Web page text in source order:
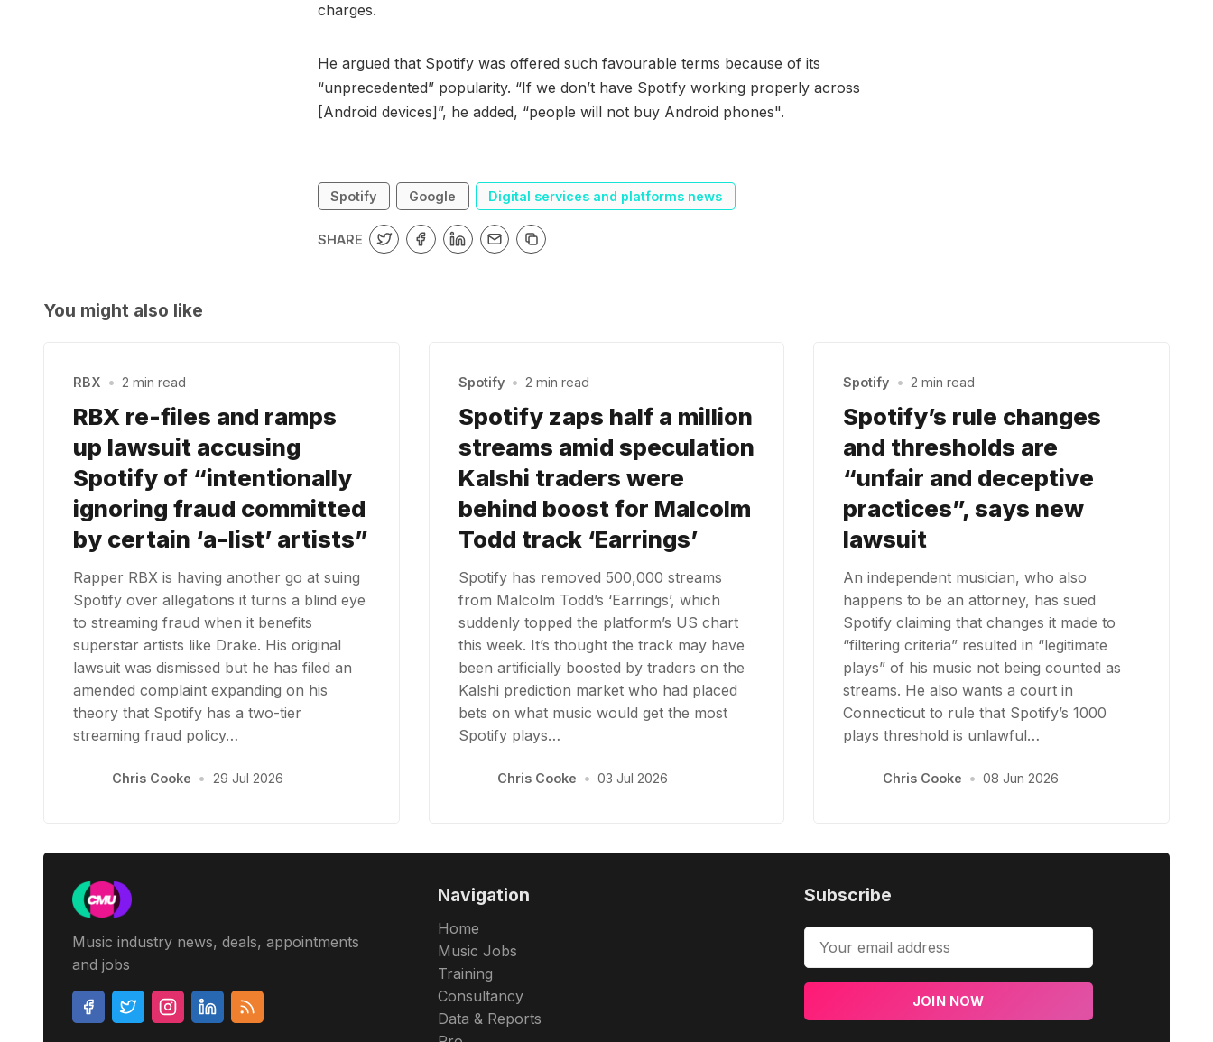
charges.
He argued that Spotify was offered such favourable terms because of its
“unprecedented” popularity. “If we don’t have Spotify working properly across
[Android devices]”, he added, “people will not buy Android phones".
Spotify Google Digital services and platforms news
SHARE
You might also like
RBX • 2 min read
RBX re-files and ramps
up lawsuit accusing
Spotify of “intentionally
ignoring fraud committed
by certain ‘a-list’ artists”
Rapper RBX is having another go at suing
Spotify over allegations it turns a blind eye
to streaming fraud when it benefits
superstar artists like Drake. His original
lawsuit was dismissed but he has filed an
amended complaint expanding on his
theory that Spotify has a two-tier
streaming fraud policy…
Chris Cooke • 29 Jul 2026
Spotify • 2 min read
Spotify zaps half a million
streams amid speculation
Kalshi traders were
behind boost for Malcolm
Todd track ‘Earrings’
Spotify has removed 500,000 streams
from Malcolm Todd’s ‘Earrings’, which
suddenly topped the platform’s US chart
this week. It’s thought the track may have
been artificially boosted by traders on the
Kalshi prediction market who had placed
bets on what music would get the most
Spotify plays…
Chris Cooke • 03 Jul 2026
Spotify • 2 min read
Spotify’s rule changes
and thresholds are
“unfair and deceptive
practices”, says new
lawsuit
An independent musician, who also
happens to be an attorney, has sued
Spotify claiming that changes it made to
“filtering criteria” resulted in “legitimate
plays” of his music not being counted as
streams. He also wants a court in
Connecticut to rule that Spotify’s 1000
plays threshold is unlawful…
Chris Cooke • 08 Jun 2026
Music industry news, deals, appointments
and jobs
Navigation
Home
Music Jobs
Training
Consultancy
Data & Reports
Subscribe
JOIN NOW